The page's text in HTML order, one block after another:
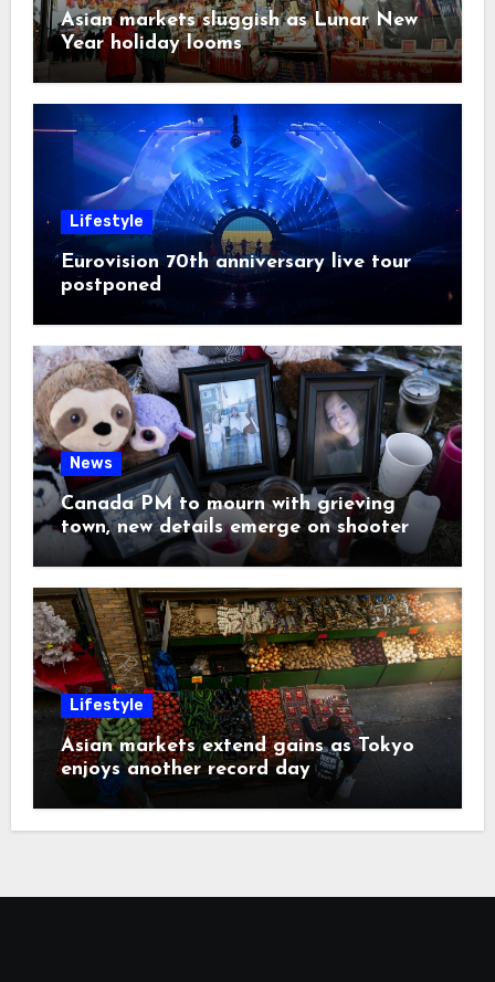
Asian markets sluggish as Lunar New
Year holiday looms
Lifestyle
Eurovision 70th anniversary live tour
postponed
News
Canada PM to mourn with grieving
town, new details emerge on shooter
Lifestyle
Asian markets extend gains as Tokyo
enjoys another record day